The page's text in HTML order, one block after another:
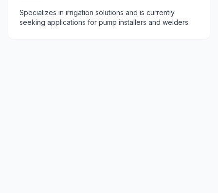
Specializes in irrigation solutions and is currently
seeking applications for pump installers and welders.